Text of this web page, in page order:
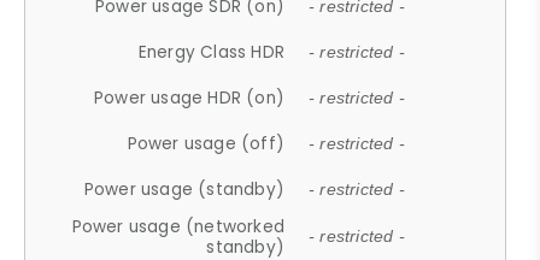
Power usage SDR (on) - restricted -
Energy Class HDR - restricted -
Power usage HDR (on) - restricted -
Power usage (off) - restricted -
Power usage (standby) - restricted -
Power usage (networked
standby)
- restricted -